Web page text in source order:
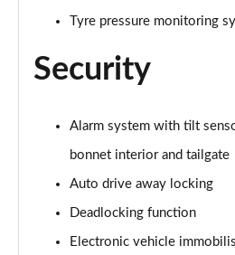
1.5 Cooper Shadow Edition 5dr
Page 57 of 160
Page 58 of 160
2.0 Cooper S Exclusive 5dr
Page 59 of 160
2.0 Cooper S Exclusive 5dr Auto
Tyre pressure monitoring
Security
Alarm system with tilt
bonnet interior and tailgate
Auto drive away locking
Deadlocking function
Electronic vehicle